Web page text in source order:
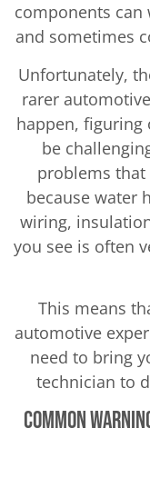
components can
and sometimes
Unfortunately,
rarer
happen, figuring
be
problems that
because water
wiring,
you see is often
This means
automotive
need to bring
technician to
Common